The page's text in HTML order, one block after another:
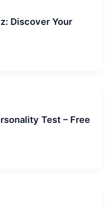
Discover Your
Test – Free